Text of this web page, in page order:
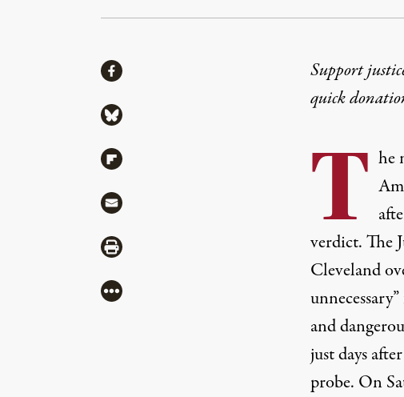
Support
quick
T he
verdict. The
Cleveland
and
just days
probe. On
ShareShare via Facebook
Share via Bluesky
Share via Flipboard
Share via Mail
Share via Print
More